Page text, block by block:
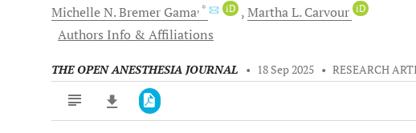
Michelle N.Bremer Gama, * iD Martha L. Carvour iD
Authors Info & Affiliations
THE OPEN ANESTHESIA JOURNAL • 18 Sep 2025 • RESEARCH